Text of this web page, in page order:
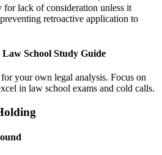
lack of consideration unless it
retroactive application to
School Study Guide
your own legal analysis. Focus on
in law school exams and cold calls.